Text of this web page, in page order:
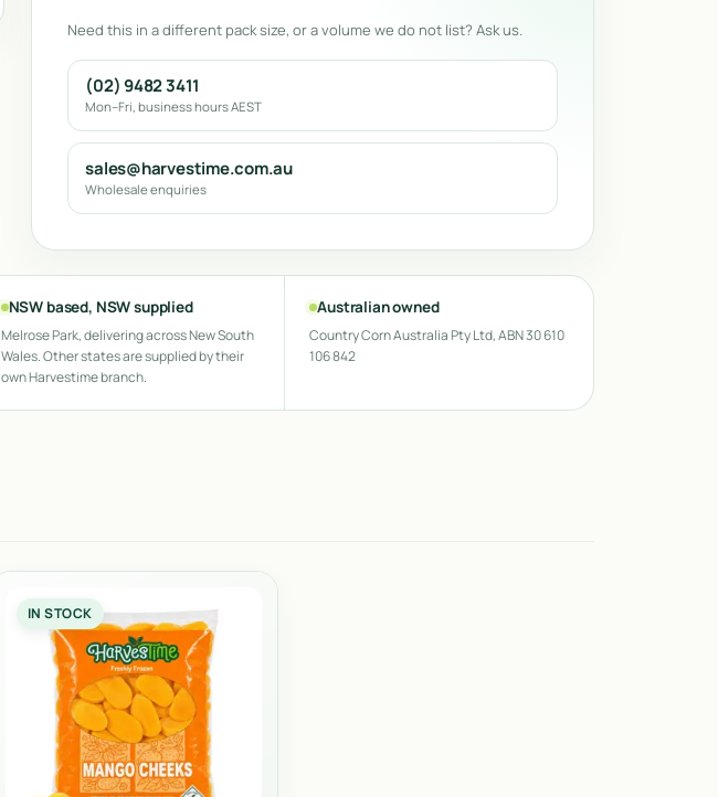
Need this in a different pack size, or a volume we do not list? Ask us.
(02) 9482 3411
Mon–Fri, business hours AEST
sales@harvestime.com.au
Wholesale enquiries
NSW based, NSW supplied
Melrose Park, delivering across New South
Wales. Other states are supplied by their
own Harvestime branch.
Australian owned
Country Corn Australia Pty Ltd, ABN 30 610
106 842
IN STOCK